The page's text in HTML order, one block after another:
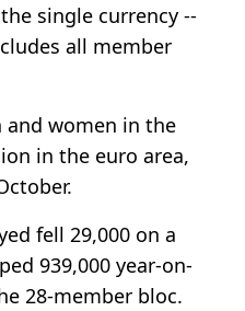
single currency --
all member
women in the
in the euro area,
fell 29,000 on a
939,000 year-on-
28-member bloc.